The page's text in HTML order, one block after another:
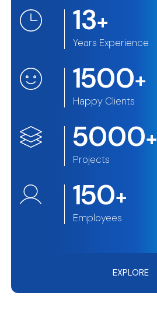
13+
Years Experience
1500+
Happy Clients
5000+
Projects
150+
Employees
EXPLORE